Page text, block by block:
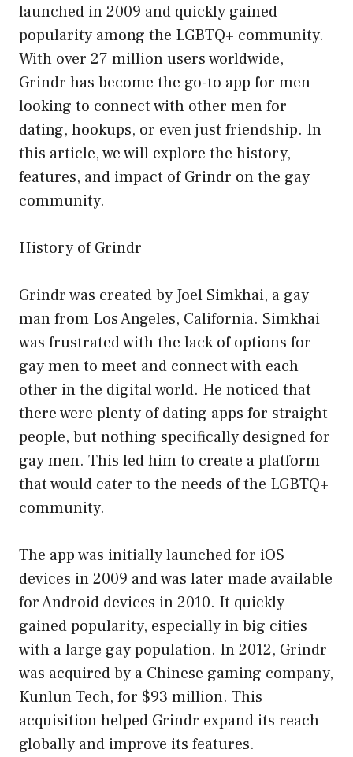
launched in 2009 and quickly gained
popularity among the LGBTQ+ community.
With over 27 million users worldwide,
Grindr has become the go-to app for men
looking to connect with other men for
dating, hookups, or even just friendship. In
this article, we will explore the history,
features, and impact of Grindr on the gay
community.
History of Grindr
Grindr was created by Joel Simkhai, a gay
man from Los Angeles, California. Simkhai
was frustrated with the lack of options for
gay men to meet and connect with each
other in the digital world. He noticed that
there were plenty of dating apps for straight
people, but nothing specifically designed for
gay men. This led him to create a platform
that would cater to the needs of the LGBTQ+
community.
The app was initially launched for iOS
devices in 2009 and was later made available
for Android devices in 2010. It quickly
gained popularity, especially in big cities
with a large gay population. In 2012, Grindr
was acquired by a Chinese gaming company,
Kunlun Tech, for $93 million. This
acquisition helped Grindr expand its reach
globally and improve its features.